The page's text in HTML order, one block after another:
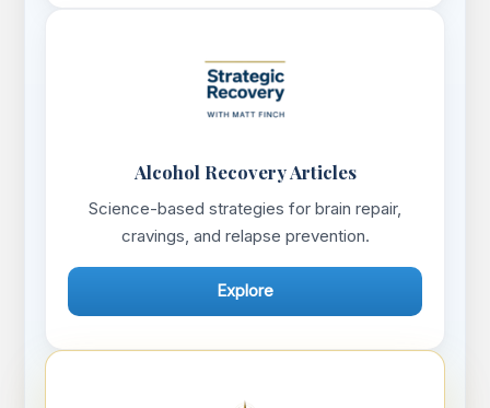
Alcohol Recovery Articles
Science-based strategies for brain repair,
cravings, and relapse prevention.
Explore